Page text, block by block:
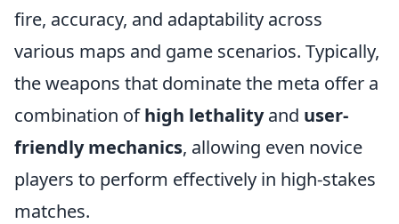
fire, accuracy, and adaptability across
various maps and game scenarios. Typically,
the weapons that dominate the meta offer a
combination ofhigh lethalityand user-
friendly mechanics, allowing even novice
players to perform effectively in high-stakes
matches.